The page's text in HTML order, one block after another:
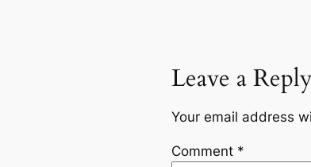
Leave a
Your email address
Comment *